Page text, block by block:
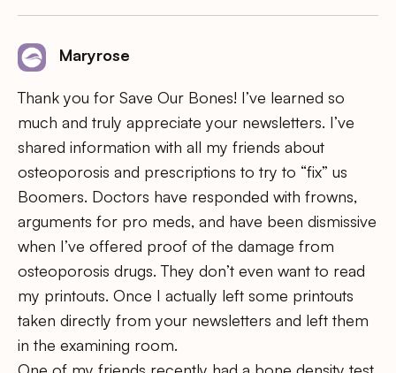
Maryrose
Thank you for Save Our Bones! I’ve learned so
much and truly appreciate your newsletters. I’ve
shared information with all my friends about
osteoporosis and prescriptions to try to “fix” us
Boomers. Doctors have responded with frowns,
arguments for pro meds, and have been dismissive
when I’ve offered proof of the damage from
osteoporosis drugs. They don’t even want to read
my printouts. Once I actually left some printouts
taken directly from your newsletters and left them
in the examining room.